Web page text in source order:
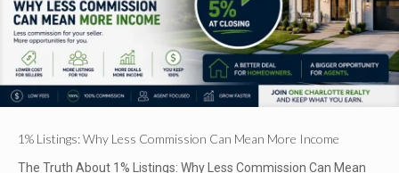
1% Listings: Why Less Commission Can Mean More Income
The Truth About 1% Listings: Why Less Commission Can Mean